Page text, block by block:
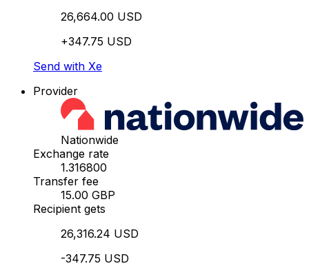
26,664.00 USD
+347.75 USD
Send with Xe
Provider
Nationwide
Exchange rate
1.316800
Transfer fee
15.00 GBP
Recipient gets
26,316.24 USD
-347.75 USD